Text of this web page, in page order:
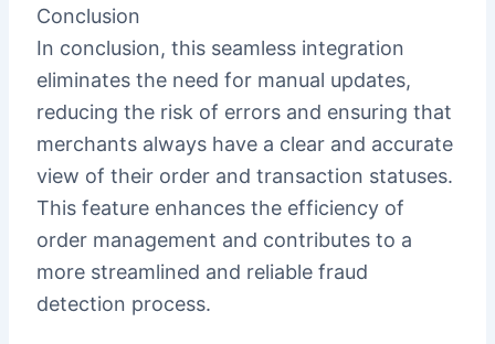
Conclusion
In conclusion, this seamless integration
eliminates the need for manual updates,
reducing the risk of errors and ensuring that
merchants always have a clear and accurate
view of their order and transaction statuses.
This feature enhances the efficiency of
order management and contributes to a
more streamlined and reliable fraud
detection process.